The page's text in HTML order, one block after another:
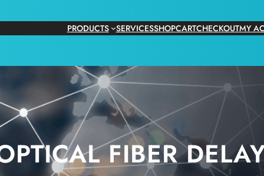
PRODUCTS SERVICESSHOPCARTCHECKOUTMY
FIBER